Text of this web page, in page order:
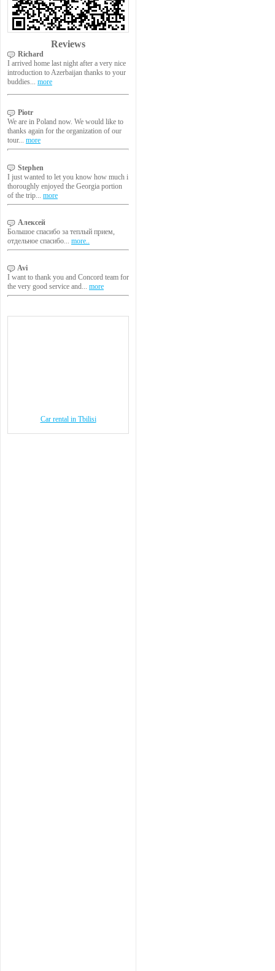
Reviews
Richard
I arrived home last night after a very nice
introduction to Azerbaijan thanks to your
buddies... more
Piotr
We are in Poland now. We would like to
thanks again for the organization of our
tour... more
Stephen
I just wanted to let you know how much i
thoroughly enjoyed the Georgia portion
of the trip... more
Алексей
Большое спасибо за теплый прием,
отдельное спасибо... more..
Avi
I want to thank you and Concord team for
the very good service and... more
Car rental in Tbilisi